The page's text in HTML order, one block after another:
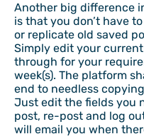
Another big difference
is that you don’t have
or replicate old saved
Simply edit your
through for your
week(s). The platform
end to needless
Just edit the fields you
post, re-post and log
will email you when